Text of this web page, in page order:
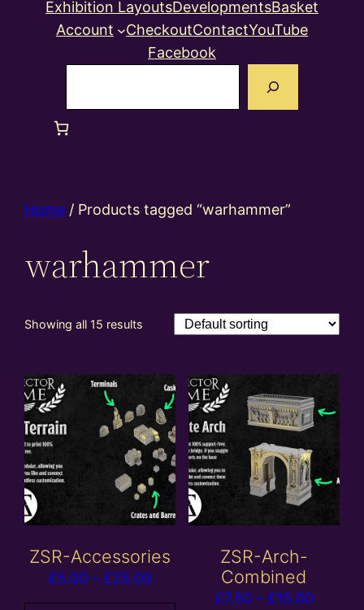
Exhibition LayoutsDevelopmentsBasket
Account
CheckoutContactYouTube
Facebook
Home / Products tagged “warhammer”
warhammer
Showing all 15 results
ZSR-Accessories
£5.00 – £25.00Price
range:
ZSR-Arch-
Combined
£7.50 – £15.00Price